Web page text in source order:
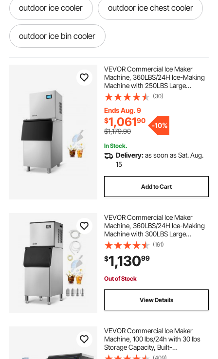
outdoor ice cooler outdoor ice chest cooler
outdoor ice bin cooler
outdoor coolers ice chests coolers
ice bin for outdoor kitchen
outdoor kitchen ice cooler
stainless steel outdoor ice chest
kitchen ice cooler ice bin
vevor. commercial ice chest
outdoor stainless steel ice
VEVOR Commercial Ice Maker
Machine, 360LBS/24H Ice-Making
Machine with 250LBS Large
Storage Bin, Auto Self-Cleaning Ice
Maker with Touchscreen for Bar
Cafe Restaurant Business
Commercial
(30)
Ends Aug. 9
$1,06190
$1,179.90
-10%
In Stock.
Delivery:as soon as Sat. Aug.
15
Add to Cart
VEVOR Commercial Ice Maker
Machine, 360LBS/24H Ice-Making
Machine with 300LBS Large
Storage Bin, Auto Self-Cleaning Ice
Maker with Touchscreen for Bar
Cafe Restaurant Business
Commercial
(161)
$1,13099
Out of Stock
View Details
VEVOR Commercial Ice Maker
Machine, 100 lbs/24h with 30 lbs
Storage Capacity, Built-
in/Freestanding/Under Counter,